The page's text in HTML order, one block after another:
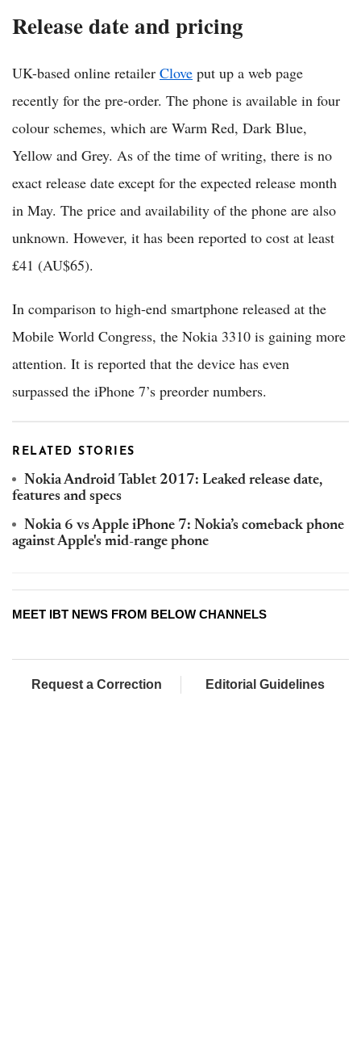
Release date and pricing
UK-based online retailer Clove put up a web page
recently for the pre-order. The phone is available in four
colour schemes, which are Warm Red, Dark Blue,
Yellow and Grey. As of the time of writing, there is no
exact release date except for the expected release month
in May. The price and availability of the phone are also
unknown. However, it has been reported to cost at least
£41 (AU$65).
In comparison to high-end smartphone released at the
Mobile World Congress, the Nokia 3310 is gaining more
attention. It is reported that the device has even
surpassed the iPhone 7’s preorder numbers.
RELATED STORIES
Nokia Android Tablet 2017: Leaked release date,
features and specs
Nokia 6 vs Apple iPhone 7: Nokia’s comeback phone
against Apple's mid-range phone
MEET IBT NEWS FROM BELOW CHANNELS
Request a Correction Editorial Guidelines